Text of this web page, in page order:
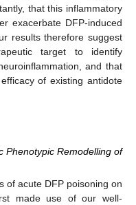
that this inflammatory
exacerbate DFP-induced
results therefore suggest
target to identify
and that
of existing antidote
Phenotypic Remodelling of
of acute DFP poisoning on
made use of our well-